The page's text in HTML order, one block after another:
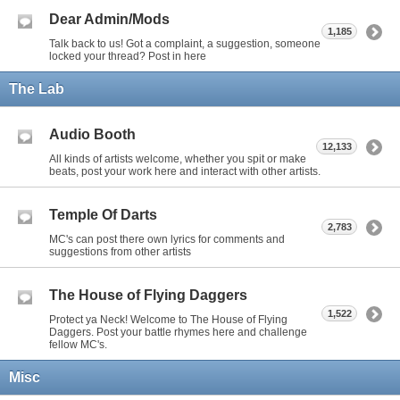
Dear Admin/Mods
Talk back to us! Got a complaint, a suggestion, someone
locked your thread? Post in here
1,185
The Lab
Audio Booth
All kinds of artists welcome, whether you spit or make
beats, post your work here and interact with other artists.
12,133
Temple Of Darts
MC's can post there own lyrics for comments and
suggestions from other artists
2,783
The House of Flying Daggers
Protect ya Neck! Welcome to The House of Flying
Daggers. Post your battle rhymes here and challenge
fellow MC's.
1,522
Misc